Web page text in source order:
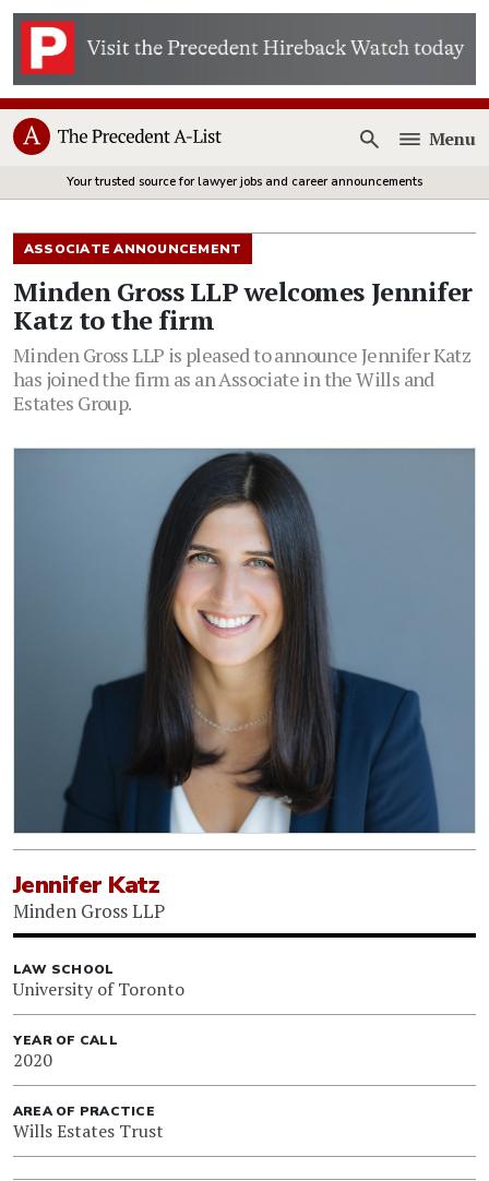
Open
Menu
Your trusted source for lawyer jobs and career announcements
ASSOCIATE ANNOUNCEMENT
Minden Gross LLP welcomes Jennifer
Katz to the firm
Minden Gross LLP is pleased to announce Jennifer Katz
has joined the firm as an Associate in the Wills and
Estates Group.
Jennifer Katz
Minden Gross LLP
LAW SCHOOL
University of Toronto
YEAR OF CALL
2020
AREA OF PRACTICE
Wills Estates Trust